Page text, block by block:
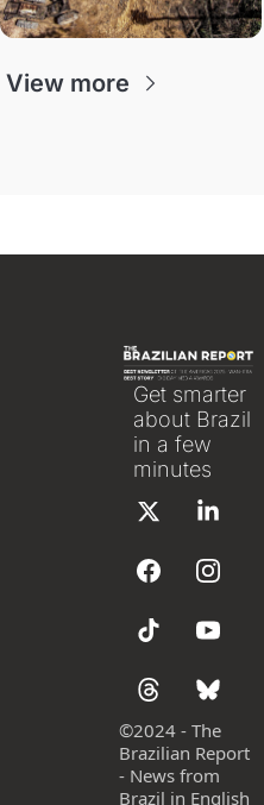
View more
Get smarter
about Brazil
in a few
minutes
©2024 - The
Brazilian Report
- News from
Brazil in English